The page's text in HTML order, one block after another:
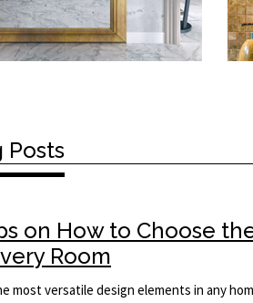
Posts
on How to Choose
Room
most versatile design elements in any